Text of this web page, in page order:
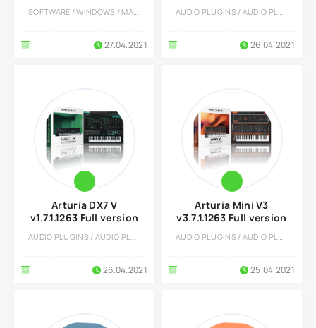
SOFTWARE / WINDOWS / MACOS / OTHERS
27.04.2021
AUDIO PLUGINS / AUDIO PLUGINS
26.04.2021
Arturia DX7 V
v1.7.1.1263 Full version
AUDIO PLUGINS / AUDIO PLUGINS
26.04.2021
Arturia Mini V3
v3.7.1.1263 Full version
AUDIO PLUGINS / AUDIO PLUGINS
25.04.2021